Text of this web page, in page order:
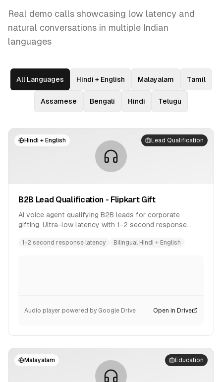
Real demo calls showcasing low latency and
natural conversations in multiple Indian
languages
All Languages Hindi + English Malayalam Tamil
Assamese Bengali Hindi Telugu
Hindi + English Lead Qualification
B2B Lead Qualification - Flipkart Gift
AI voice agent qualifying B2B leads for corporate
gifting. Ultra-low latency with 1-2 second response
1-2 second response latency Bilingual Hindi + English
Audio player powered by Google Drive Open in Drive
Malayalam Education